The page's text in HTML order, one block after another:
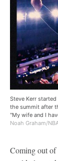
Steve Kerr
the summit after
"My wife and I
Noah Graham/
Coming out of